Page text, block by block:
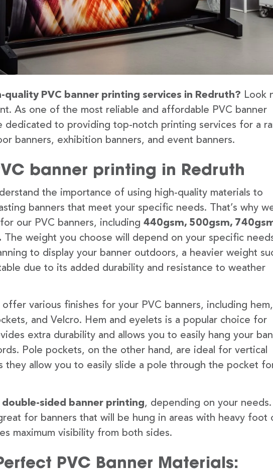
PVC banner printing services in Redruth? Look
As one of the most reliable and affordable PVC banner
dedicated to providing top-notch printing services for a
banners, exhibition banners, and event banners.
banner printing in Redruth
the importance of using high-quality materials to
banners that meet your specific needs. That’s why
our PVC banners, including 440gsm, 500gsm,
The weight you choose will depend on your specific
to display your banner outdoors, a heavier weight
due to its added durability and resistance to weather
various finishes for your PVC banners, including hem,
and Velcro. Hem and eyelets is a popular choice for
extra durability and allows you to easily hang your
Pole pockets, on the other hand, are ideal for vertical
they allow you to easily slide a pole through the pocket
double-sided banner printing, depending on your needs.
for banners that will be hung in areas with heavy foot
maximum visibility from both sides.
PVC Banner Materials: